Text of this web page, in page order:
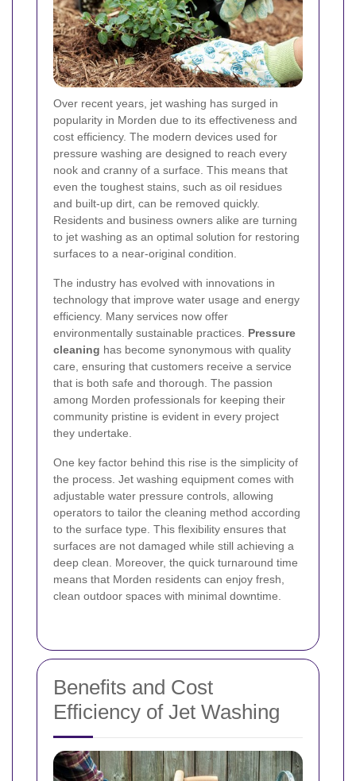
Over recent years, jet washing has surged in
popularity in Morden due to its effectiveness and
cost efficiency. The modern devices used for
pressure washing are designed to reach every
nook and cranny of a surface. This means that
even the toughest stains, such as oil residues
and built-up dirt, can be removed quickly.
Residents and business owners alike are turning
to jet washing as an optimal solution for restoring
surfaces to a near-original condition.
The industry has evolved with innovations in
technology that improve water usage and energy
efficiency. Many services now offer
environmentally sustainable practices. Pressure
cleaning has become synonymous with quality
care, ensuring that customers receive a service
that is both safe and thorough. The passion
among Morden professionals for keeping their
community pristine is evident in every project
they undertake.
One key factor behind this rise is the simplicity of
the process. Jet washing equipment comes with
adjustable water pressure controls, allowing
operators to tailor the cleaning method according
to the surface type. This flexibility ensures that
surfaces are not damaged while still achieving a
deep clean. Moreover, the quick turnaround time
means that Morden residents can enjoy fresh,
clean outdoor spaces with minimal downtime.
Benefits and Cost
Efficiency of Jet Washing